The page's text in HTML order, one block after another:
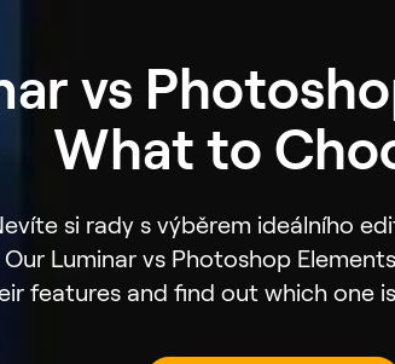
vs
What to
si rady s výběrem ideálního
Luminar vs Photoshop
features and find out which one